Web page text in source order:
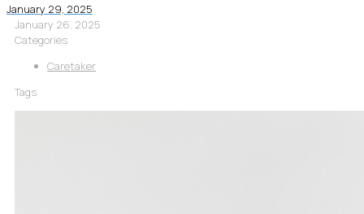
January 29, 2025
January 26, 2025
Categories
Caretaker
Tags